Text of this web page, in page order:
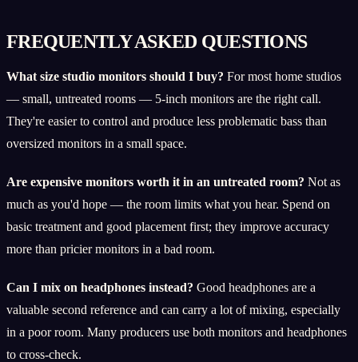
FREQUENTLY ASKED QUESTIONS
What size studio monitors should I buy? For most home studios
— small, untreated rooms — 5-inch monitors are the right call.
They're easier to control and produce less problematic bass than
oversized monitors in a small space.
Are expensive monitors worth it in an untreated room? Not as
much as you'd hope — the room limits what you hear. Spend on
basic treatment and good placement first; they improve accuracy
more than pricier monitors in a bad room.
Can I mix on headphones instead? Good headphones are a
valuable second reference and can carry a lot of mixing, especially
in a poor room. Many producers use both monitors and headphones
to cross-check.